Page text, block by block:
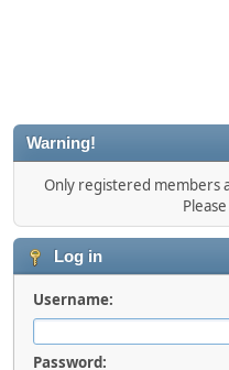
Warning!
Only registered members
Log in
Username:
Password: